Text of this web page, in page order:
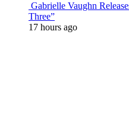
Gabrielle Vaughn
Three”
17 hours ago